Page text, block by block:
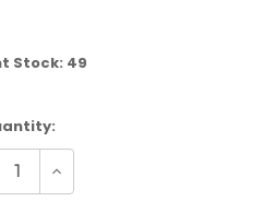
Stock: 49
Increase
of